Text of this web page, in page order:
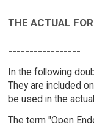
THE ACTUAL
-----------------
In the following
They are included
be used in the
The term "Open